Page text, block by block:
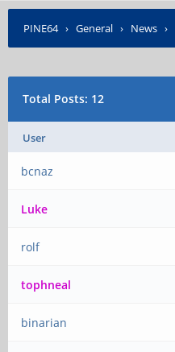
PINE64› General › News ›
Total Posts: 12
User
bcnaz
Luke
rolf
tophneal
binarian